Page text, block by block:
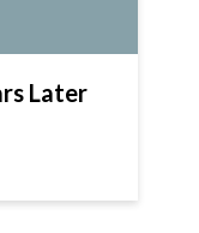
Later